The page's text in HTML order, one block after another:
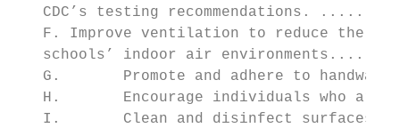
CDC’s testing recommendations.
F. Improve ventilation to reduce the
schools’ indoor air
G.       Promote and adhere to
H.       Encourage individuals who are
I.       Clean and disinfect surfaces